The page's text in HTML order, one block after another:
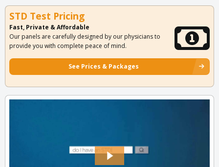
STD Test Pricing
Fast, Private & Affordable
Our panels are carefully designed by our physicians to
provide you with complete peace of mind.
See Prices & Packages